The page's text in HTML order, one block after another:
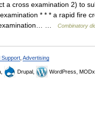
a cross examination 2) to
* * * a rapid fire
examination… …
Combinatory
Support Advertising
Drupal, WordPress, MODx.